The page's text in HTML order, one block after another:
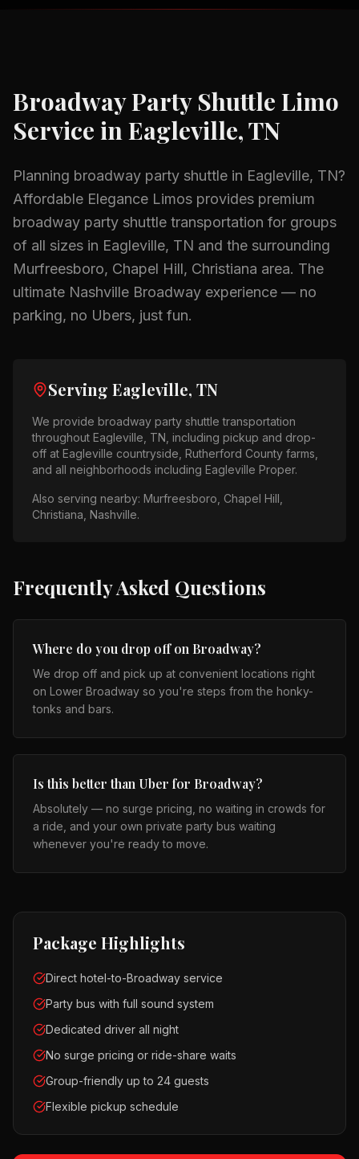
Broadway Party Shuttle Limo
Service inEagleville, TN
Planning broadway party shuttle in Eagleville, TN?
Affordable Elegance Limos provides premium
broadway party shuttle transportation for groups
of all sizes in Eagleville, TN and the surrounding
Murfreesboro, Chapel Hill, Christiana area. The
ultimate Nashville Broadway experience — no
parking, no Ubers, just fun.
Serving Eagleville, TN
We provide broadway party shuttle transportation
throughout Eagleville, TN , including pickup and drop-
off at Eagleville countryside, Rutherford County farms
and all neighborhoods including Eagleville Proper.
Also serving nearby: Murfreesboro, Chapel Hill,
Christiana, Nashville.
Frequently Asked Questions
Where do you drop off on Broadway?
We drop off and pick up at convenient locations right
on Lower Broadway so you're steps from the honky-
tonks and bars.
Is this better than Uber for Broadway?
Absolutely — no surge pricing, no waiting in crowds for
a ride, and your own private party bus waiting
whenever you're ready to move.
Package Highlights
Direct hotel-to-Broadway service
Party bus with full sound system
Dedicated driver all night
No surge pricing or ride-share waits
Group-friendly up to 24 guests
Flexible pickup schedule